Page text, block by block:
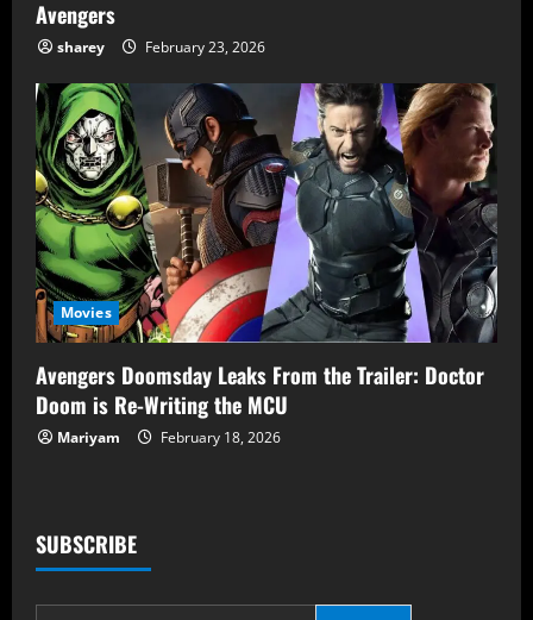
Avengers
sharey February 23, 2026
Movies
Avengers Doomsday Leaks From the Trailer: Doctor
Doom is Re-Writing the MCU
Mariyam February 18, 2026
SUBSCRIBE